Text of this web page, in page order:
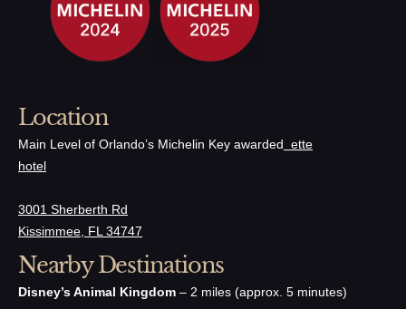
Location
Main Level of Orlando’s Michelin Key awarded ette
hotel
3001 Sherberth Rd
Kissimmee, FL 34747
Nearby Destinations
Disney’s Animal Kingdom – 2 miles (approx. 5 minutes)